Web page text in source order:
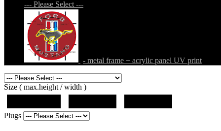
--- Please Select ---
- metal frame + acrylic panel UV print
Size ( max.height / width )
Plugs